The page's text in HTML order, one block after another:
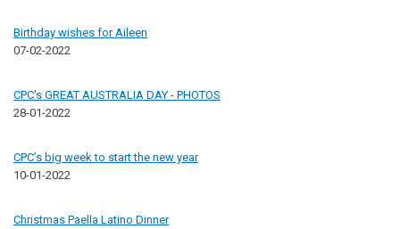
Birthday wishes for Aileen
07-02-2022
CPC's GREAT AUSTRALIA DAY - PHOTOS
28-01-2022
CPC’s big week to start the new year
10-01-2022
Christmas Paella Latino Dinner